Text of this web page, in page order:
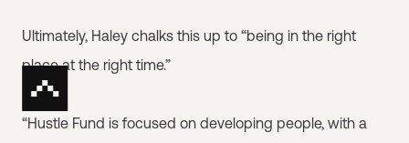
Ultimately, Haley chalks this up to “being in the right
place at the right time.”
“Hustle Fund is focused on developing people, with a